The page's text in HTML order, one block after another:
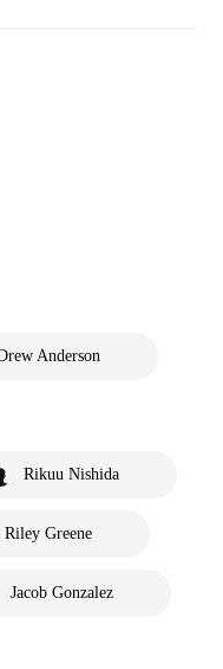
Anderson
Rikuu Nishida
Riley Greene
Jacob Gonzalez